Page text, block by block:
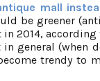
mall
be greener
2014,
general (when
trendy to